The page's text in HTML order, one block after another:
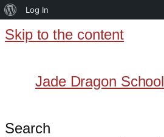
About
WordPress
Log In
Skip to the content
content
Jade Dragon School
Search